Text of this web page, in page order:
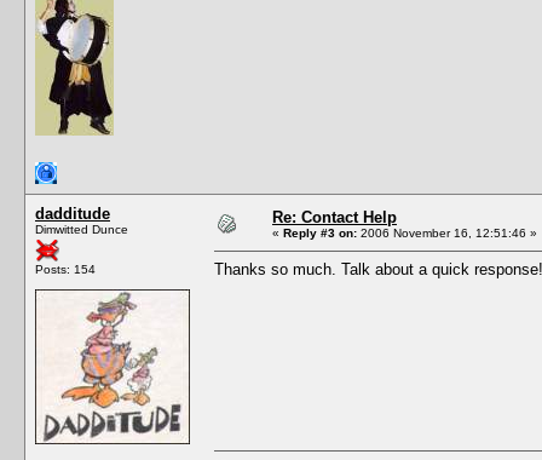
dadditude
Dimwitted Dunce
Posts: 154
Re: Contact Help
« Reply #3 on: 2006 November 16, 12:51:46 »
Thanks so much. Talk about a quick response!